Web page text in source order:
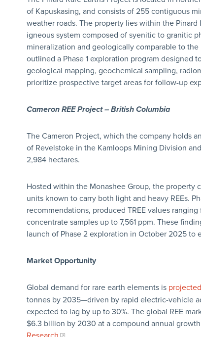
of Kapuskasing, and consists of 255 contiguous
weather roads. The property lies within the
igneous system composed of syenitic to granitic
mineralization and geologically comparable to
outlined a Phase 1 exploration program
geological mapping, geochemical sampling,
prioritize prospective target areas for follow-up
Cameron REE Project – British Columbia
The Cameron Project, which the company holds
of Revelstoke in the Kamloops Mining Division
2,984 hectares.
Hosted within the Monashee Group, the property
units known to carry both light and heavy REEs.
recommendations, produced TREE values
concentrate samples up to 7,561 ppm. These
launch of Phase 2 exploration in October 2025 to
Market Opportunity
Global demand for rare earth elements is
tonnes by 2035—driven by rapid electric-vehicle
expected to lag by up to 30%. The global REE
$6.3 billion by 2030 at a compound annual